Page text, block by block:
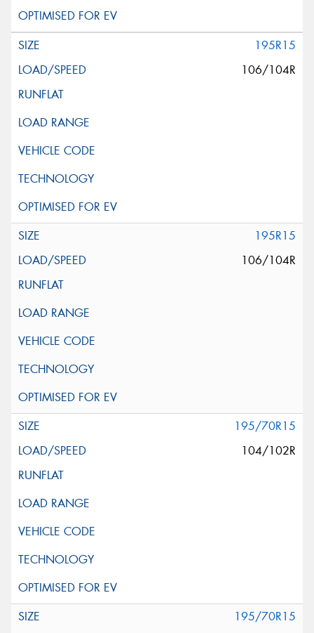
195R15
106/104R
195R15
106/104R
195/70R15
104/102R
195/70R15